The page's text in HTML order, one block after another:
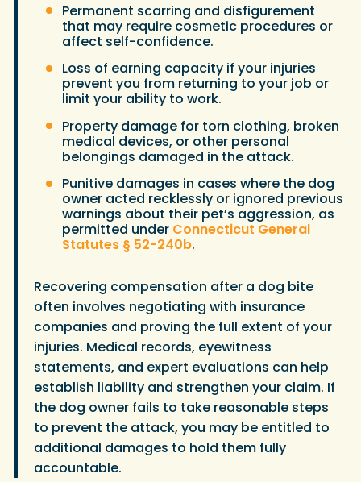
Permanent scarring and disfigurement
that may require cosmetic procedures or
affect self-confidence.
Loss of earning capacity if your injuries
prevent you from returning to your job or
limit your ability to work.
Property damage for torn clothing, broken
medical devices, or other personal
belongings damaged in the attack.
Punitive damages in cases where the dog
owner acted recklessly or ignored previous
warnings about their pet’s aggression, as
permitted under Connecticut General
Statutes § 52-240b.
Recovering compensation after a dog bite
often involves negotiating with insurance
companies and proving the full extent of your
injuries. Medical records, eyewitness
statements, and expert evaluations can help
establish liability and strengthen your claim. If
the dog owner fails to take reasonable steps
to prevent the attack, you may be entitled to
additional damages to hold them fully
accountable.